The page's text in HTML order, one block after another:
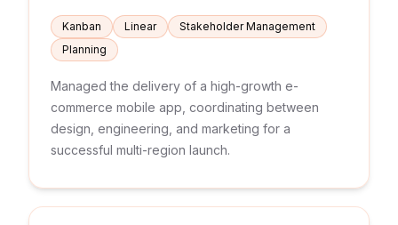
Kanban Linear
Stakeholder Management
Planning
Managed the delivery of a high-growth e-
commerce mobile app, coordinating between
design, engineering, and marketing for a
successful multi-region launch.